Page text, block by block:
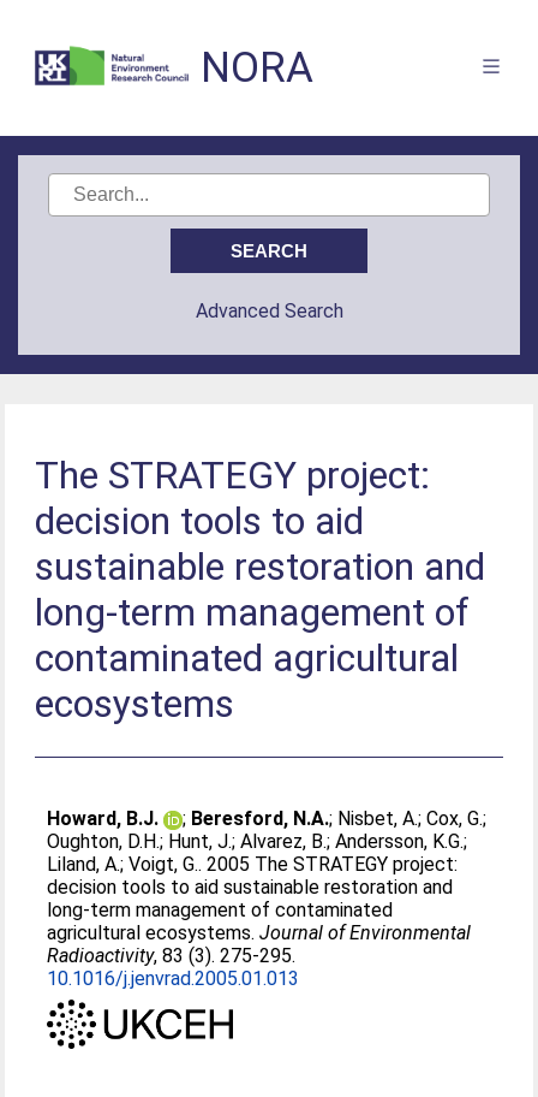
NORA
Advanced Search
The STRATEGY project:
decision tools to aid
sustainable restoration and
long-term management of
contaminated agricultural
ecosystems
Howard, B.J. ; Beresford, N.A.; Nisbet, A.;Cox, G.;
Oughton, D.H.; Hunt, J.;Alvarez, B.;Andersson, K.G.;
Liland, A.;Voigt, G.. 2005 The STRATEGY project:
decision tools to aid sustainable restoration and
long-term management of contaminated
agricultural ecosystems.Journal of Environmental
Radioactivity, 83 (3). 275-295.
10.1016/j.jenvrad.2005.01.013